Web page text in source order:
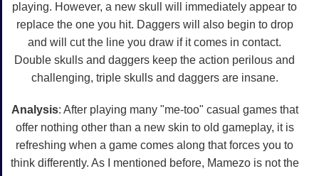
playing. However, a new skull will immediately appear to
replace the one you hit. Daggers will also begin to drop
and will cut the line you draw if it comes in contact.
Double skulls and daggers keep the action perilous and
challenging, triple skulls and daggers are insane.
Analysis: After playing many "me-too" casual games that
offer nothing other than a new skin to old gameplay, it is
refreshing when a game comes along that forces you to
think differently. As I mentioned before, Mamezo is not the